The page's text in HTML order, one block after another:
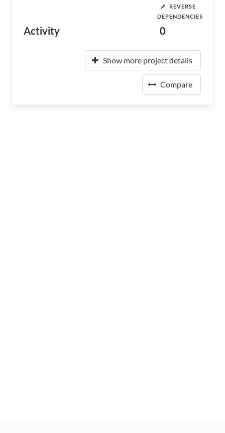
Activity
REVERSE
DEPENDENCIES
0
Show more project details
Compare